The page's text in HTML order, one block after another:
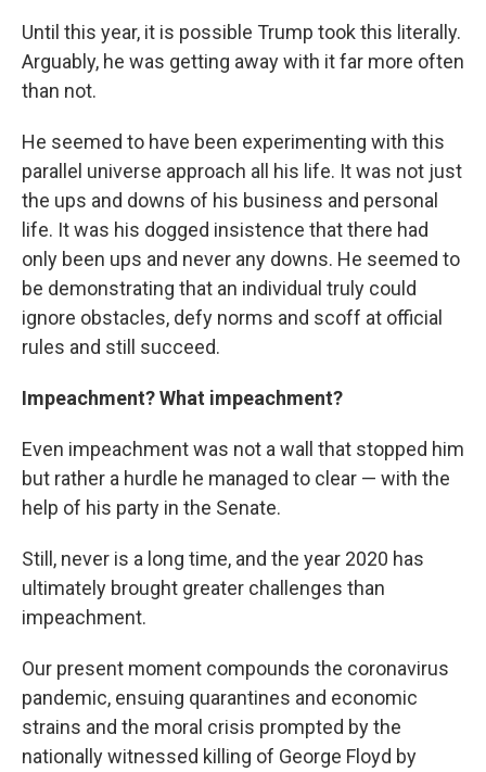
Until this year, it is possible Trump took this literally.
Arguably, he was getting away with it far more often
than not.
He seemed to have been experimenting with this
parallel universe approach all his life. It was not just
the ups and downs of his business and personal
life. It was his dogged insistence that there had
only been ups and never any downs. He seemed to
be demonstrating that an individual truly could
ignore obstacles, defy norms and scoff at official
rules and still succeed.
Impeachment? What impeachment?
Even impeachment was not a wall that stopped him
but rather a hurdle he managed to clear — with the
help of his party in the Senate.
Still, never is a long time, and the year 2020 has
ultimately brought greater challenges than
impeachment.
Our present moment compounds the coronavirus
pandemic, ensuing quarantines and economic
strains and the moral crisis prompted by the
nationally witnessed killing of George Floyd by